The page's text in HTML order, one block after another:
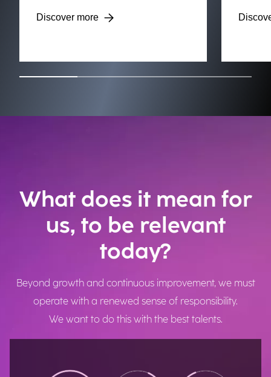
Discover more
What does it mean for
us, to be relevant
today?
Beyond growth and continuous improvement, we must
operate with a renewed sense of responsibility.
We want to do this with the best talents.